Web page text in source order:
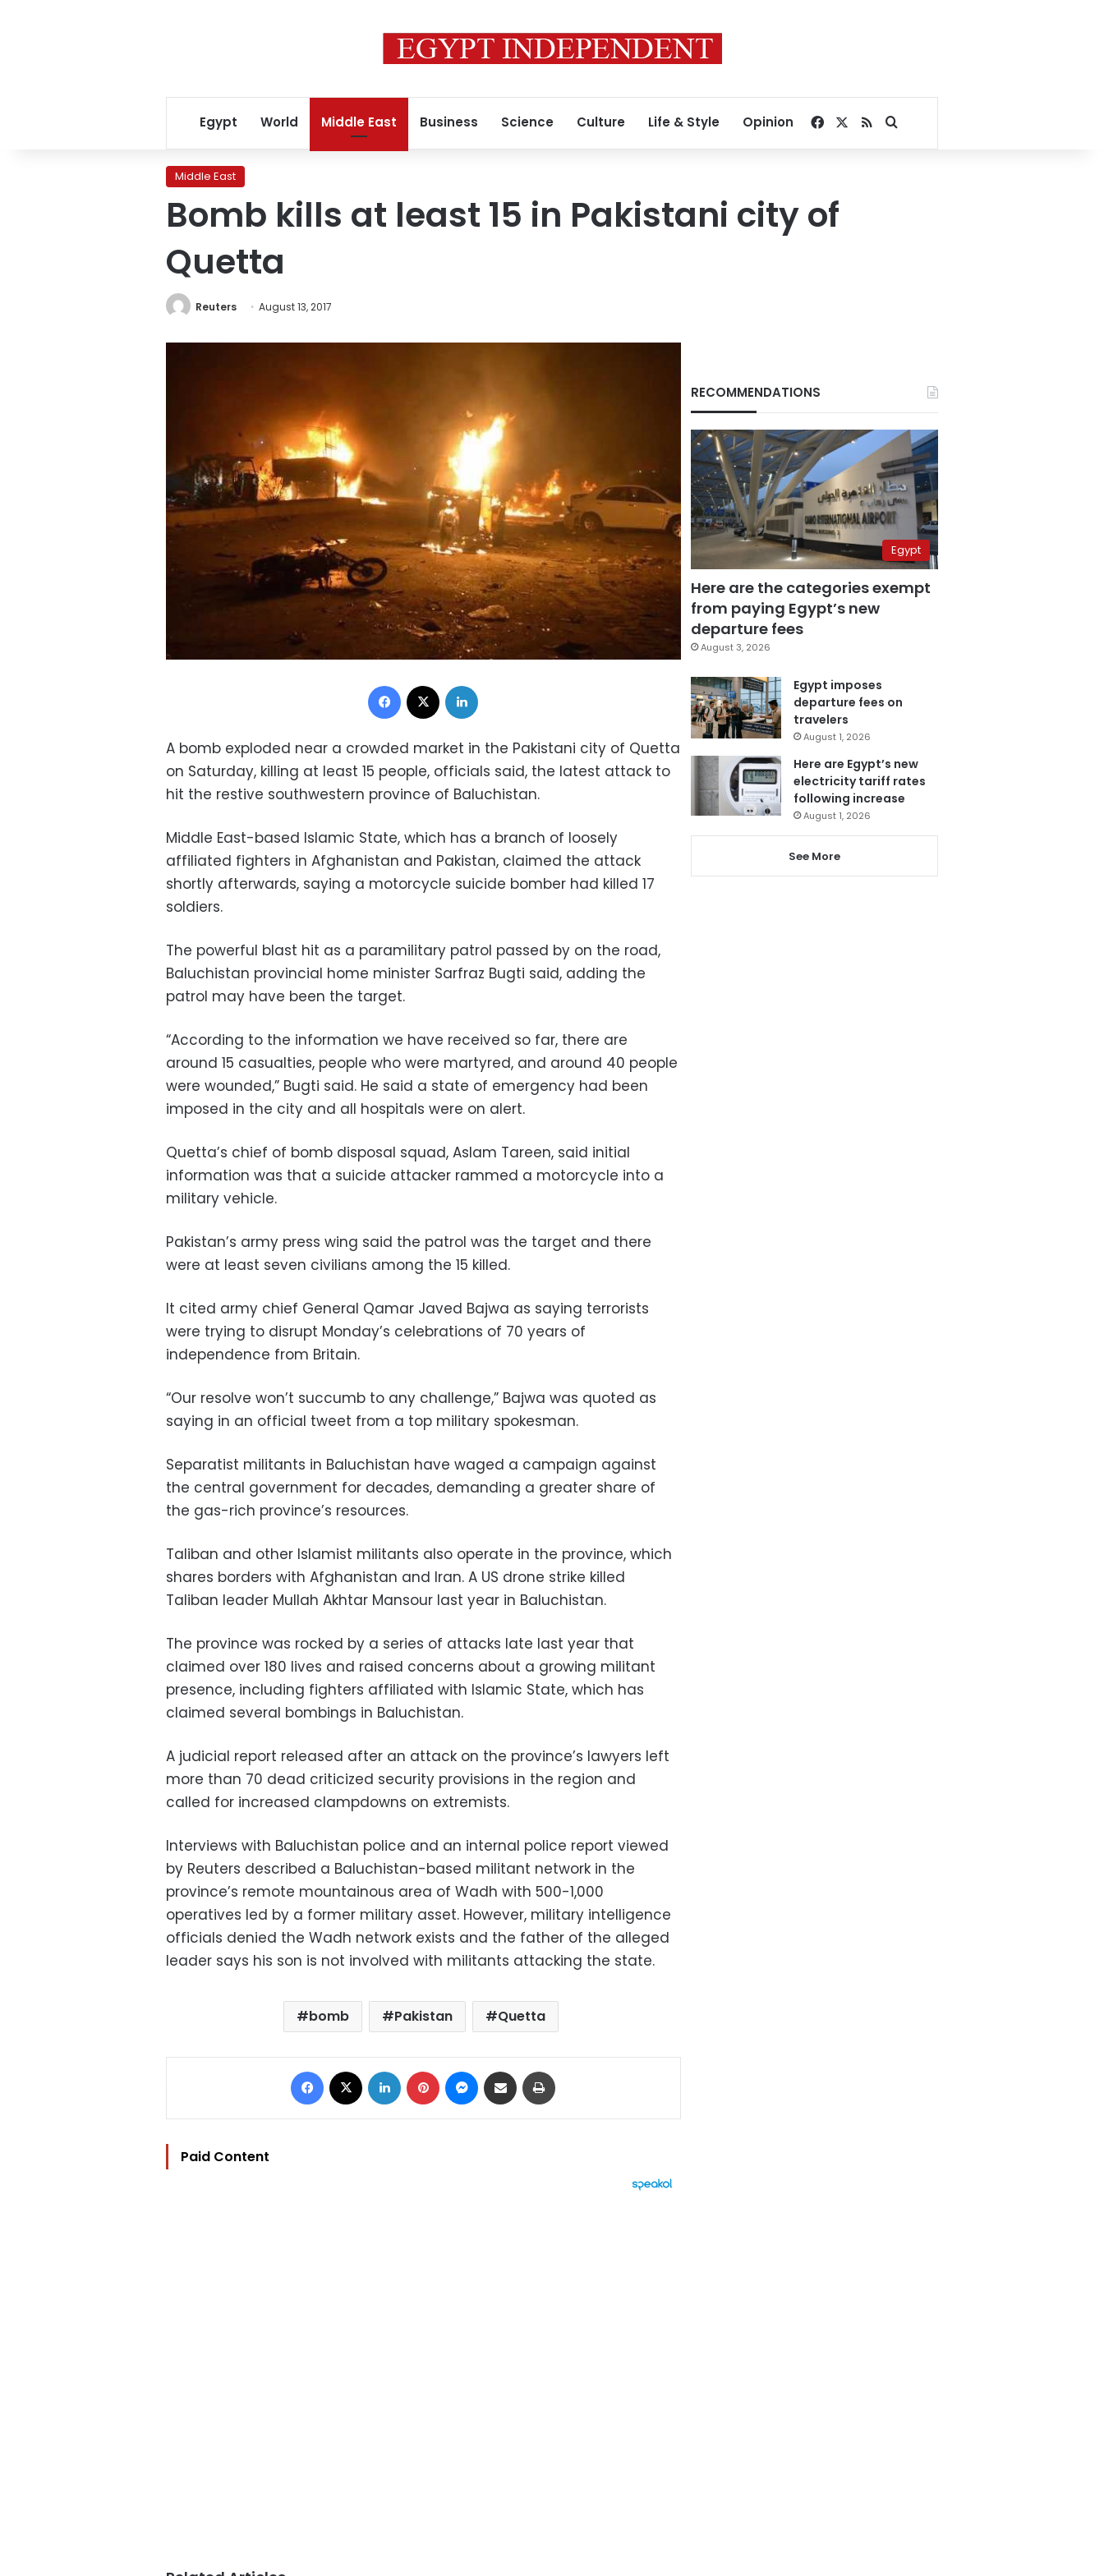
Egypt World Middle East Business Science Culture Life & Style Opinion Facebook
RSSSearch for
Middle East
Bomb kills at least 15 in Pakistani city of
Quetta
Reuters August 13, 2017
Facebook
A bomb exploded near a crowded market in the Pakistani city of Quetta
on Saturday, killing at least 15 people, officials said, the latest attack to
hit the restive southwestern province of Baluchistan.
Middle East-based Islamic State, which has a branch of loosely
affiliated fighters in Afghanistan and Pakistan, claimed the attack
shortly afterwards, saying a motorcycle suicide bomber had killed 17
soldiers.
The powerful blast hit as a paramilitary patrol passed by on the road,
Baluchistan provincial home minister Sarfraz Bugti said, adding the
patrol may have been the target.
“According to the information we have received so far, there are
around 15 casualties, people who were martyred, and around 40 people
were wounded,” Bugti said. He said a state of emergency had been
imposed in the city and all hospitals were on alert.
Quetta’s chief of bomb disposal squad, Aslam Tareen, said initial
information was that a suicide attacker rammed a motorcycle into a
military vehicle.
Pakistan’s army press wing said the patrol was the target and there
were at least seven civilians among the 15 killed.
It cited army chief General Qamar Javed Bajwa as saying terrorists
were trying to disrupt Monday’s celebrations of 70 years of
independence from Britain.
“Our resolve won’t succumb to any challenge,” Bajwa was quoted as
saying in an official tweet from a top military spokesman.
Separatist militants in Baluchistan have waged a campaign against
the central government for decades, demanding a greater share of
the gas-rich province’s resources.
Taliban and other Islamist militants also operate in the province, which
shares borders with Afghanistan and Iran. A US drone strike killed
Taliban leader Mullah Akhtar Mansour last year in Baluchistan.
The province was rocked by a series of attacks late last year that
claimed over 180 lives and raised concerns about a growing militant
presence, including fighters affiliated with Islamic State, which has
claimed several bombings in Baluchistan.
A judicial report released after an attack on the province’s lawyers left
more than 70 dead criticized security provisions in the region and
called for increased clampdowns on extremists.
Interviews with Baluchistan police and an internal police report viewed
by Reuters described a Baluchistan-based militant network in the
province’s remote mountainous area of Wadh with 500-1,000
operatives led by a former military asset. However, military intelligence
officials denied the Wadh network exists and the father of the alleged
leader says his son is not involved with militants attacking the state.
bomb Pakistan Quetta
Facebook LinkedIn Pinterest Messenger
Share via Email
Paid Content
RECOMMENDATIONS
Egypt
Here are the categories exempt
from paying Egypt’s new
departure fees
August 3, 2026
Egypt imposes
departure fees on
travelers
August 1, 2026
Here are Egypt’s new
electricity tariff rates
following increase
August 1, 2026
See More